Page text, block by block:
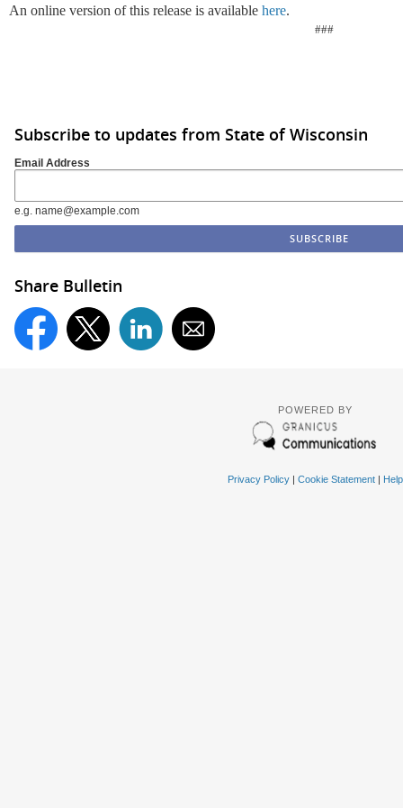
An online version of this release is available here.
###
Subscribe to updates from State of Wisconsin
Email Address
e.g. name@example.com
Share Bulletin
POWERED BY
Privacy Policy| Cookie Statement| Help